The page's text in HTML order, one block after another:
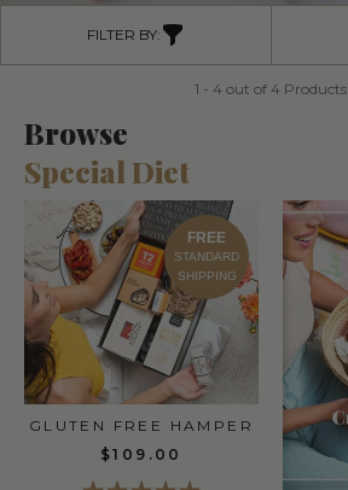
FILTER BY:
1 - 4 out of 4 Products
Browse
Special Diet
FREE
STANDARD
SHIPPING
GLUTEN FREE HAMPER
$109.00